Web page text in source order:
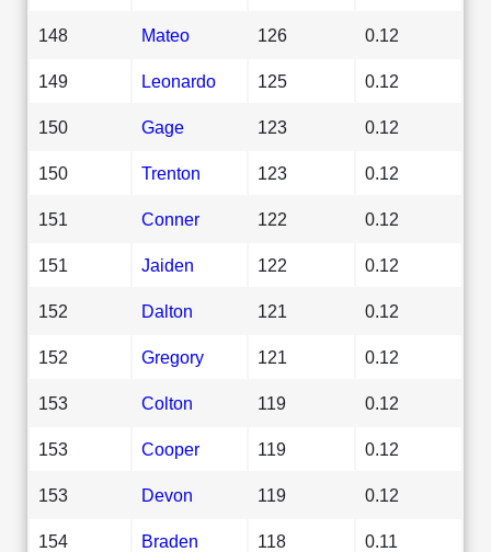
148 Mateo 126 0.12
149 Leonardo 125 0.12
150 Gage 123 0.12
150 Trenton 123 0.12
151 Conner 122 0.12
151 Jaiden 122 0.12
152 Dalton 121 0.12
152 Gregory 121 0.12
153 Colton 119 0.12
153 Cooper 119 0.12
153 Devon 119 0.12
154 Braden 118 0.11